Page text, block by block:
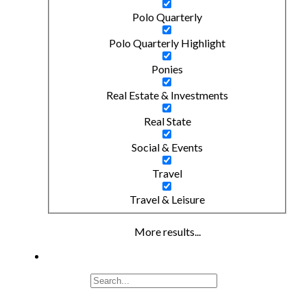
Polo Quarterly
Polo Quarterly Highlight
Ponies
Real Estate & Investments
Real State
Social & Events
Travel
Travel & Leisure
More results...